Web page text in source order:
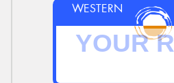
WESTERN